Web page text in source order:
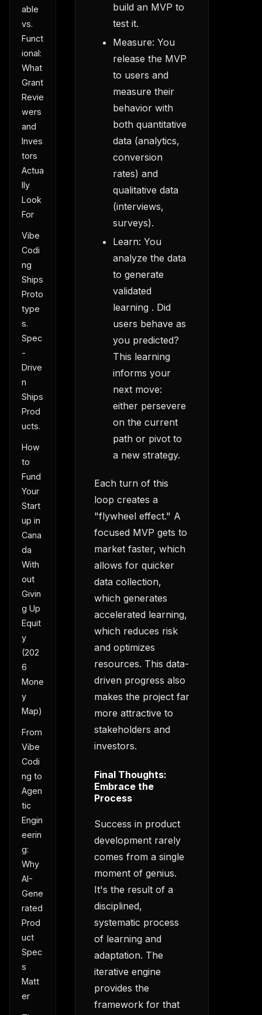
able
vs.
Funct
ional:
What
Grant
Revie
wers
and
Inves
tors
Actua
lly
Look
For
Vibe
Codi
ng
Ships
Proto
type
s.
Spec
-
Drive
n
Ships
Prod
ucts.
How
to
Fund
Your
Start
up in
Cana
da
With
out
Givin
g Up
Equit
y
(202
6
Mone
y
Map)
From
Vibe
Codi
ng to
Agen
tic
Engin
eerin
g:
Why
AI-
Gene
rated
Prod
uct
Spec
s
Matt
er
build an MVP to
test it.
Measure: You
release the MVP
to users and
measure their
behavior with
both quantitative
data (analytics,
conversion
rates) and
qualitative data
(interviews,
surveys).
Learn: You
analyze the data
to generate
validated
learning . Did
users behave as
you predicted?
This learning
informs your
next move:
either persevere
on the current
path or pivot to
a new strategy.
Each turn of this
loop creates a
"flywheel effect." A
focused MVP gets to
market faster, which
allows for quicker
data collection,
which generates
accelerated learning,
which reduces risk
and optimizes
resources. This data-
driven progress also
makes the project far
more attractive to
stakeholders and
investors.
Final Thoughts:
Embrace the
Process
Success in product
development rarely
comes from a single
moment of genius.
It's the result of a
disciplined,
systematic process
of learning and
adaptation. The
iterative engine
provides the
framework for that